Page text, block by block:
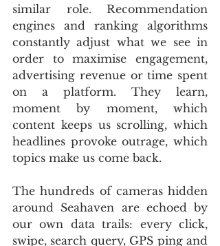
similar role. Recommendation
engines and ranking algorithms
constantly adjust what we see in
order to maximise engagement,
advertising revenue or time spent
on a platform. They learn,
moment by moment, which
content keeps us scrolling, which
headlines provoke outrage, which
topics make us come back.
The hundreds of cameras hidden
around Seahaven are echoed by
our own data trails: every click,
swipe, search query, GPS ping and